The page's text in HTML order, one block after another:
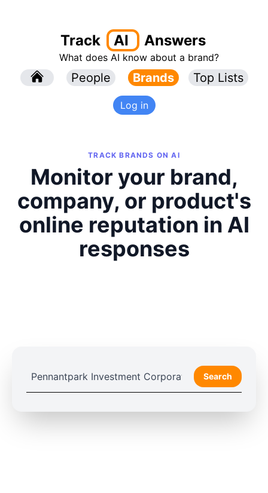
Track AI Answers
What does AI know about a brand?
People Brands Top Lists
Log in
TRACK BRANDS ON AI
Monitor your brand,
company, or product's
online reputation in AI
responses
Search